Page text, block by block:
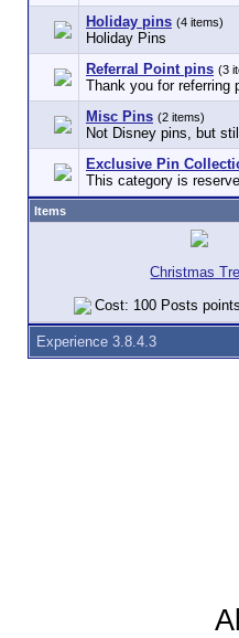
Holiday pins (4 items)
Holiday Pins
Referral Point pins (3
Thank you for referring
Misc Pins (2 items)
Not Disney pins, but
Exclusive Pin
This category is
Items
Christmas
Cost: 100 Posts
Experience 3.8.4.3